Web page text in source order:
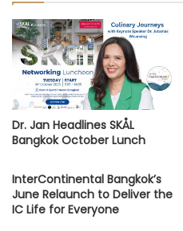
Dr. Jan Headlines SKÅL
Bangkok October Lunch
InterContinental Bangkok’s
June Relaunch to Deliver the
IC Life for Everyone